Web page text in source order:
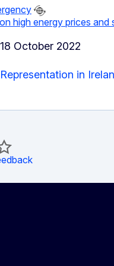
high energy prices
18 October 2022
Representation in